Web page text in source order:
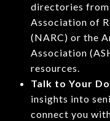
directories
Association of
(NARC) or the
Association
resources.
Talk to Your
insights into
connect you